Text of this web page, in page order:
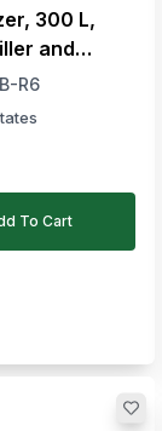
300 L,
and
R6
To Cart